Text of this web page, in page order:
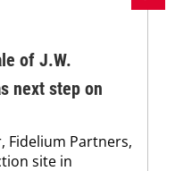
of J.W.
next step on
Fidelium Partners,
site in